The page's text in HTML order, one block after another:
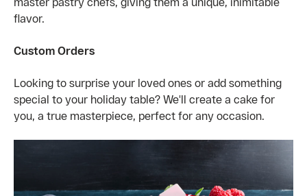
flavor.
Custom Orders
Looking to surprise your loved ones or add something
special to your holiday table? We'll create a cake for
you, a true masterpiece, perfect for any occasion.